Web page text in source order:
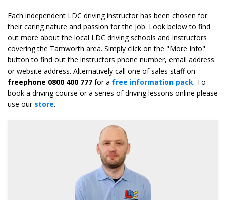
Each independent LDC driving instructor has been chosen for
their caring nature and passion for the job. Look below to find
out more about the local LDC driving schools and instructors
covering the Tamworth area. Simply click on the "More Info"
button to find out the instructors phone number, email address
or website address. Alternatively call one of sales staff on
freephone 0800 400 777 for a free information pack. To
book a driving course or a series of driving lessons online please
use our store.